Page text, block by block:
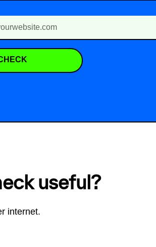
useful?
internet.